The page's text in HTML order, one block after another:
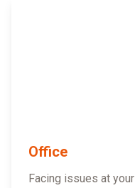
Office
Facing issues at your